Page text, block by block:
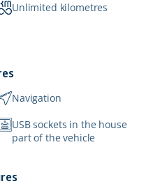
Unlimited kilometres
Navigation
USB sockets in the house
part of the vehicle